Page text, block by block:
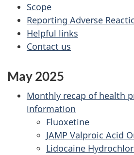
Scope
Reporting Adverse
Helpful links
Contact us
May 2025
Monthly recap of health
information
Fluoxetine
JAMP Valproic Acid
Lidocaine